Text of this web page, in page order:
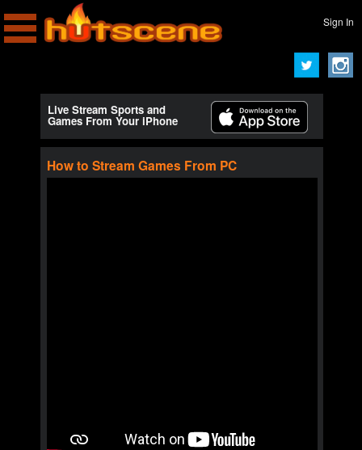
Sign In
Live Stream Sports and
Games From Your iPhone
How to Stream Games From PC